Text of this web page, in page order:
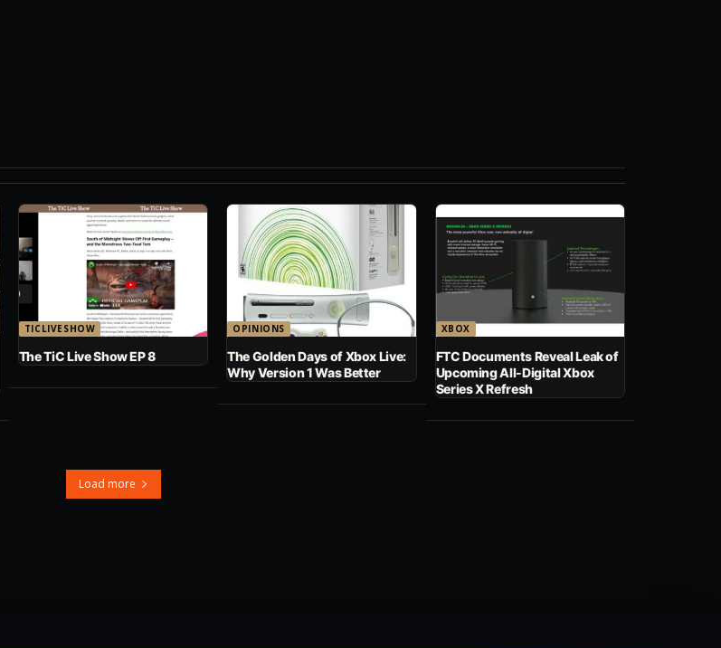
TICLIVESHOW
The TiC Live Show EP 8
OPINIONS
The Golden Days of Xbox Live:
Why Version 1 Was Better
XBOX
FTC Documents Reveal Leak of
Upcoming All-Digital Xbox
Series X Refresh
Load more